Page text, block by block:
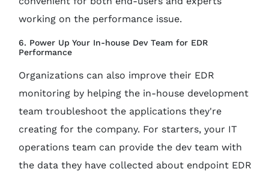
working on the performance issue.
6. Power Up Your In-house Dev Team for EDR
Performance
Organizations can also improve their EDR
monitoring by helping the in-house development
team troubleshoot the applications they're
creating for the company. For starters, your IT
operations team can provide the dev team with
the data they have collected about endpoint EDR